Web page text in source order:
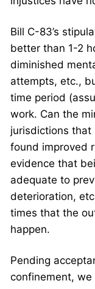
Bill C-83’s
better than 1-2
diminished
attempts, etc.,
time period
work. Can the
jurisdictions that
found improved
evidence that
adequate to
deterioration,
times that the
happen.
Pending
confinement, we